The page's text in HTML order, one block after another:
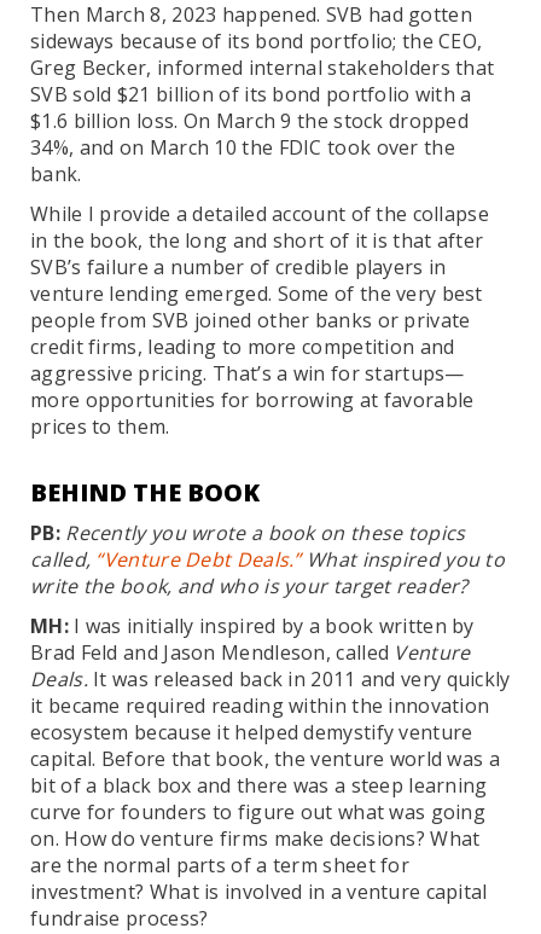
Then March 8, 2023 happened. SVB had gotten
sideways because of its bond portfolio; the CEO,
Greg Becker, informed internal stakeholders that
SVB sold $21 billion of its bond portfolio with a
$1.6 billion loss. On March 9 the stock dropped
34%, and on March 10 the FDIC took over the
bank.
While I provide a detailed account of the collapse
in the book, the long and short of it is that after
SVB’s failure a number of credible players in
venture lending emerged. Some of the very best
people from SVB joined other banks or private
credit firms, leading to more competition and
aggressive pricing. That’s a win for startups—
more opportunities for borrowing at favorable
prices to them.
BEHIND THE BOOK
PB:Recently you wrote a book on these topics
called, “Venture Debt Deals.”What inspired you to
write the book, and who is your target reader?
MH:I was initially inspired by a book written by
Brad Feld and Jason Mendleson, called Venture
Deals.It was released back in 2011 and very quickly
it became required reading within the innovation
ecosystem because it helped demystify venture
capital. Before that book, the venture world was a
bit of a black box and there was a steep learning
curve for founders to figure out what was going
on. How do venture firms make decisions? What
are the normal parts of a term sheet for
investment? What is involved in a venture capital
fundraise process?